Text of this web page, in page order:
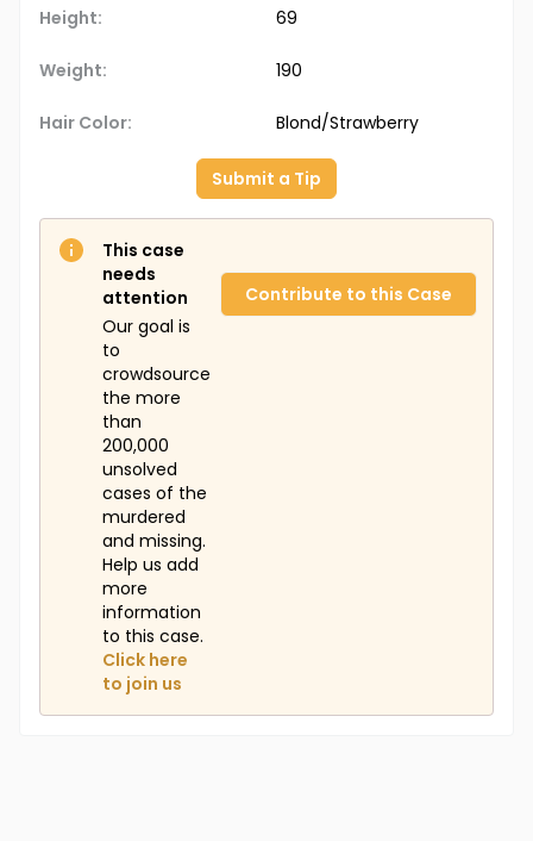
Height: 69
Weight: 190
Hair Color: Blond/Strawberry
Submit a Tip
This case
needs
attention
Our goal is
to
crowdsource
the more
than
200,000
unsolved
cases of the
murdered
and missing.
Help us add
more
information
to this case.
Click here
to join us
Contribute to this Case